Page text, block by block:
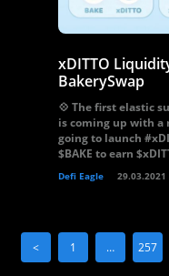
xDITTO
BakerySwap
💠 The first elastic
is coming up with a
going to launch
$BAKE to earn
Defi Eagle 29.03.2021
< 1 … 257